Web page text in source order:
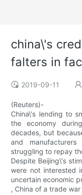
china\'s
falters in
2019-09-11
(Reuters)-
China\'s lending to
the economy
decades, but
and
struggling to repay
Despite Beijing\'s
were not interested
uncertain economic
, China of a trade